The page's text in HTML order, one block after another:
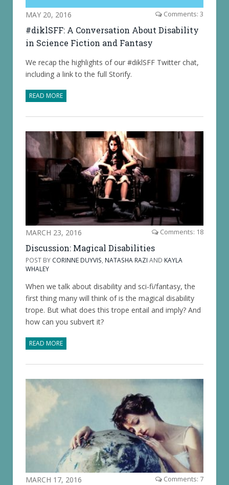
MAY 20, 2016 Comments: 3
#diklSFF: A Conversation About Disability
in Science Fiction and Fantasy
We recap the highlights of our #diklSFF Twitter chat,
including a link to the full Storify.
READ MORE
MARCH 23, 2016 Comments: 18
Discussion: Magical Disabilities
POST BY CORINNE DUYVIS NATASHA RAZI AND KAYLA
WHALEY
When we talk about disability and sci-fi/fantasy, the
first thing many will think of is the magical disability
trope. But what does this trope entail and imply? And
how can you subvert it?
READ MORE
MARCH 17, 2016 Comments: 7